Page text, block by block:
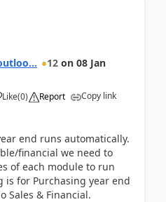
12 on 08 Jan
Like(0) Report Copy link
end runs automatically.
financial we need to
of each module to run
for Purchasing year end
Sales & Financial.